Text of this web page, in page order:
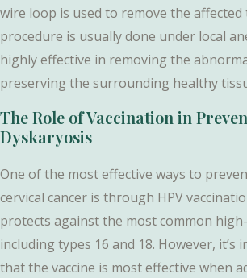
wire loop is used to remove the affected
procedure is usually done under local
highly effective in removing the
preserving the surrounding healthy
The Role of Vaccination in
Dyskaryosis
One of the most effective ways to
cervical cancer is through HPV
protects against the most common
including types 16 and 18. However,
that the vaccine is most effective when